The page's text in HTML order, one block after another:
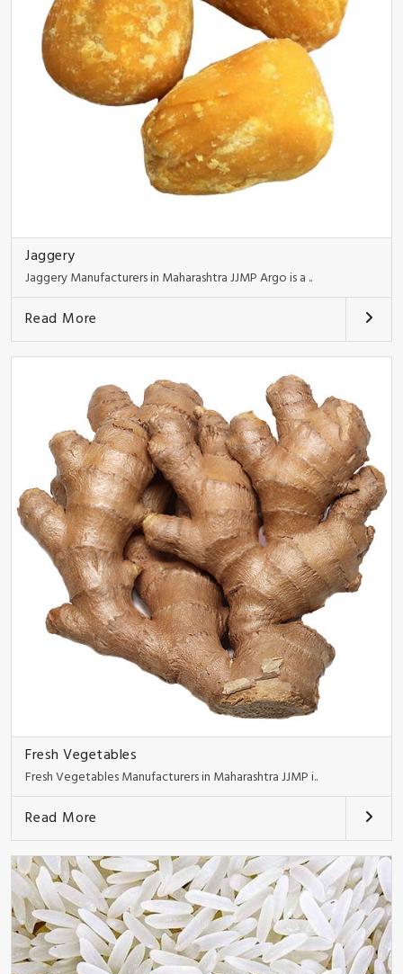
Jaggery
Jaggery Manufacturers in Maharashtra JJMP Argo is a ..
Read More
Fresh Vegetables
Fresh Vegetables Manufacturers in Maharashtra JJMP i..
Read More